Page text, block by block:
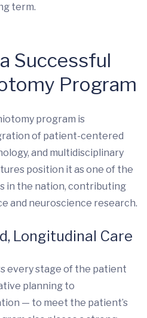
term.
Successful
Program
program is
of patient-centered
and multidisciplinary
position it as one of the
in the nation, contributing
and neuroscience research.
Longitudinal Care
every stage of the patient
planning to
— to meet the patient’s